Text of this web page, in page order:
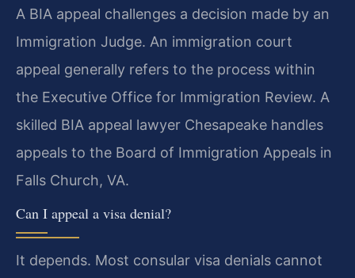
A BIA appeal challenges a decision made by an
Immigration Judge. An immigration court
appeal generally refers to the process within
the Executive Office for Immigration Review. A
skilled BIA appeal lawyer Chesapeake handles
appeals to the Board of Immigration Appeals in
Falls Church, VA.
Can I appeal a visa denial?
It depends. Most consular visa denials cannot